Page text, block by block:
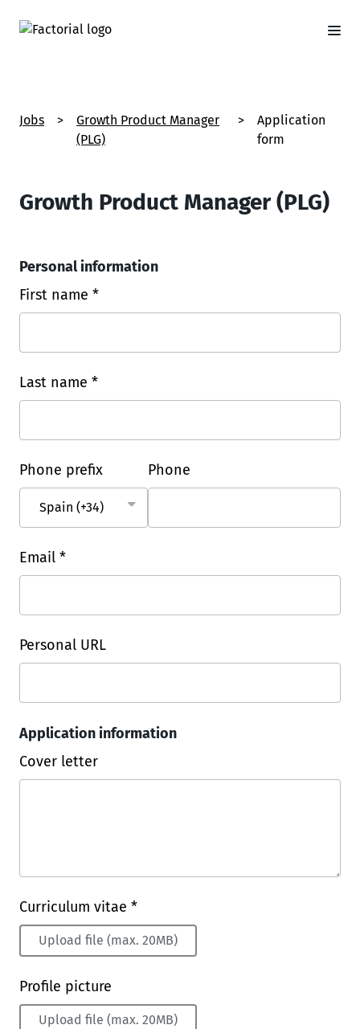
Jobs >
Growth Product Manager
(PLG)
>
Application
form
Growth Product Manager (PLG)
Personal information
First name *
Last name *
Phone prefix Phone
Email *
Personal URL
Application information
Cover letter
Curriculum vitae *
Upload file (max. 20MB)
Profile picture
Upload file (max. 20MB)